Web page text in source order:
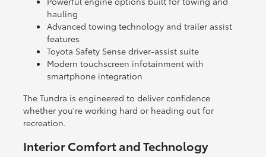
hauling
Advanced towing technology and trailer assist
features
Toyota Safety Sense driver-assist suite
Modern touchscreen infotainment with
smartphone integration
The Tundra is engineered to deliver confidence
whether you're working hard or heading out for
recreation.
Interior Comfort and Technology